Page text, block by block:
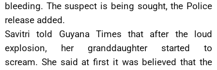
bleeding. The suspect is being sought, the Police
release added.
Savitri told Guyana Times that after the loud
explosion, her granddaughter started to
scream. She said at first it was believed that the